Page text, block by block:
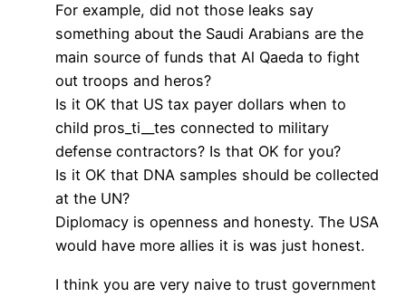
For example, did not those leaks say
something about the Saudi Arabians are the
main source of funds that Al Qaeda to fight
out troops and heros?
Is it OK that US tax payer dollars when to
child pros_ti__tes connected to military
defense contractors? Is that OK for you?
Is it OK that DNA samples should be collected
at the UN?
Diplomacy is openness and honesty. The USA
would have more allies it is was just honest.
I think you are very naive to trust government